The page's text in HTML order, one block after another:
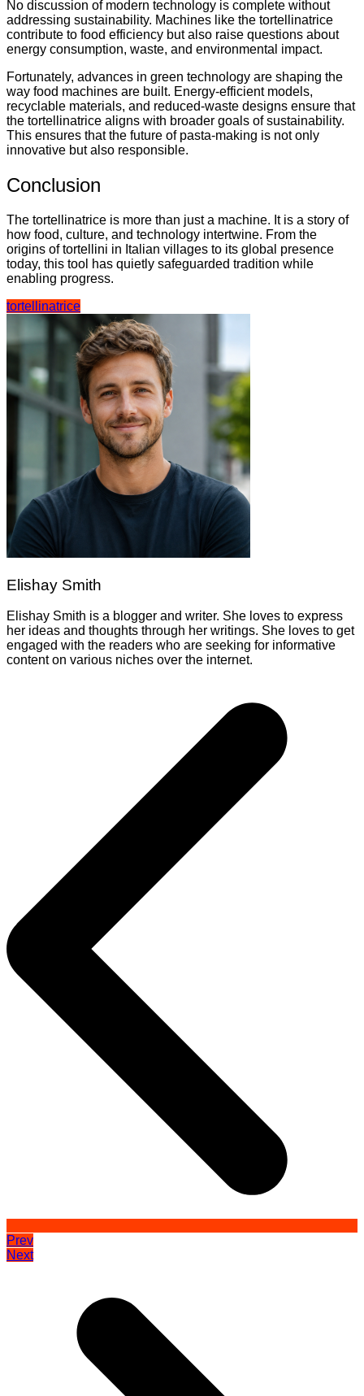
No discussion of modern technology is complete without
addressing sustainability. Machines like the tortellinatrice
contribute to food efficiency but also raise questions about
energy consumption, waste, and environmental impact.
Fortunately, advances in green technology are shaping the
way food machines are built. Energy-efficient models,
recyclable materials, and reduced-waste designs ensure that
the tortellinatrice aligns with broader goals of sustainability.
This ensures that the future of pasta-making is not only
innovative but also responsible.
Conclusion
The tortellinatrice is more than just a machine. It is a story of
how food, culture, and technology intertwine. From the
origins of tortellini in Italian villages to its global presence
today, this tool has quietly safeguarded tradition while
enabling progress.
tortellinatrice
Elishay Smith
Elishay Smith is a blogger and writer. She loves to express
her ideas and thoughts through her writings. She loves to get
engaged with the readers who are seeking for informative
content on various niches over the internet.
Prev
Next